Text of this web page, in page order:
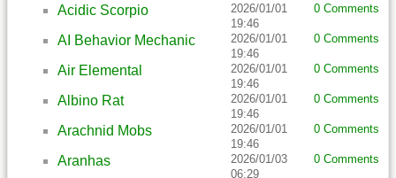
Acidic Scorpio
2026/01/01
19:46
0 Comments
AI Behavior Mechanic
2026/01/01
19:46
0 Comments
Air Elemental
2026/01/01
19:46
0 Comments
Albino Rat
2026/01/01
19:46
0 Comments
Arachnid Mobs
2026/01/01
19:46
0 Comments
Aranhas
2026/01/03
06:29
0 Comments